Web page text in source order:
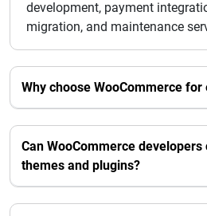
development, payment
migration, and maintenance
Why choose WooCommerce
Can WooCommerce
themes and plugins?